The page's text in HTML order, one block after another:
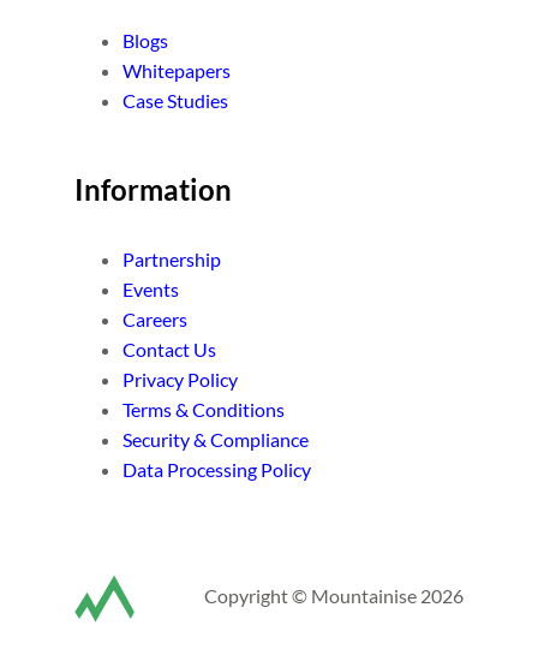
Blogs
Whitepapers
Case Studies
Information
Partnership
Events
Careers
Contact Us
Privacy Policy
Terms & Conditions
Security & Compliance
Data Processing Policy
Copyright © Mountainise 2026